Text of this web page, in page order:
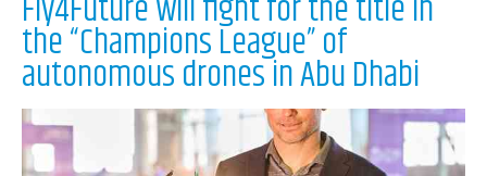
the “Champions League” of
autonomous drones in Abu Dhabi